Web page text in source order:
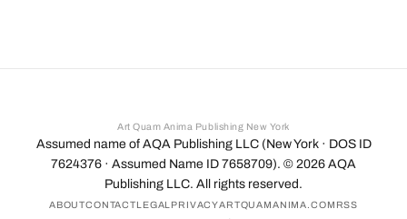
Art Quam Anima Publishing New York
Assumed name of AQA Publishing LLC (New York · DOS ID
7624376 · Assumed Name ID 7658709). © 2026 AQA
Publishing LLC. All rights reserved.
ABOUTCONTACTLEGAL PRIVACYARTQUAMANIMA.COM RSS